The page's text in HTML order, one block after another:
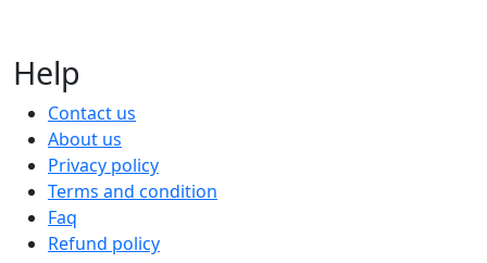
Help
Contact us
About us
Privacy policy
Terms and condition
Faq
Refund policy